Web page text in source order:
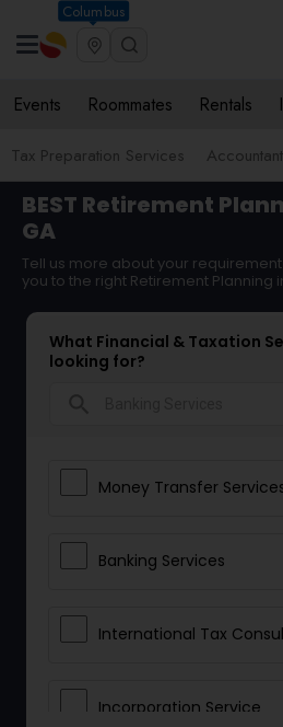
Columbus
Events Roommates Rentals
Tax Preparation Services
BEST Retirement
GA
Tell us more about your
you to the right Retirement Planning
What Financial & Taxation
looking for?
Money Transfer
Banking Services
International Tax
Incorporation Service